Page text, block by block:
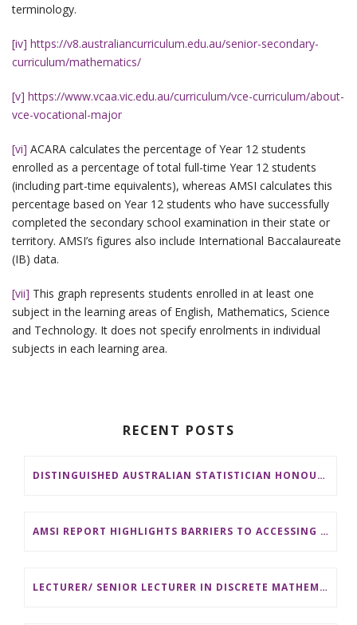
terminology.
[iv] https://v8.australiancurriculum.edu.au/senior-secondary-
curriculum/mathematics/
[v] https://www.vcaa.vic.edu.au/curriculum/vce-curriculum/about-
vce-vocational-major
[vi] ACARA calculates the percentage of Year 12 students
enrolled as a percentage of total full-time Year 12 students
(including part-time equivalents), whereas AMSI calculates this
percentage based on Year 12 students who have successfully
completed the secondary school examination in their state or
territory. AMSI’s figures also include International Baccalaureate
(IB) data.
[vii] This graph represents students enrolled in at least one
subject in the learning areas of English, Mathematics, Science
and Technology. It does not specify enrolments in individual
subjects in each learning area.
RECENT POSTS
DISTINGUISHED AUSTRALIAN STATISTICIAN HONOURED WITH 2026 JEROME SACKS AWARD
AMSI REPORT HIGHLIGHTS BARRIERS TO ACCESSING MATHEMATICS SUPPORT AT AUSTRALIAN UNIVERSITIES
LECTURER/ SENIOR LECTURER IN DISCRETE MATHEMATICS AT MONASH UNIVERSITY